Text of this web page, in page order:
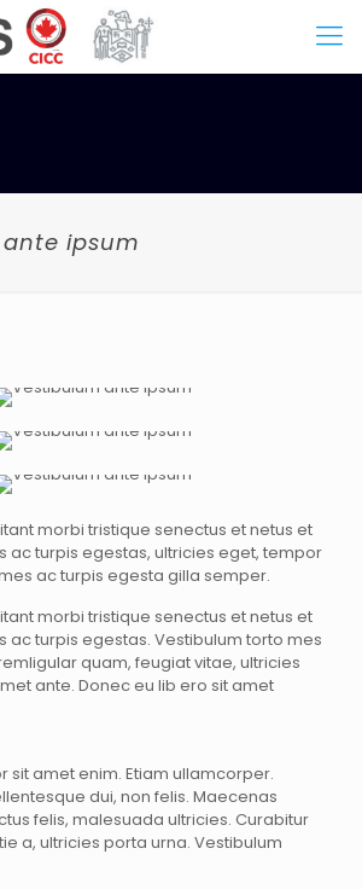
ipsum
morbi tristique senectus et netus et
ac turpis egestas, ultricies eget, tempor
ac turpis egesta gilla semper.
morbi tristique senectus et netus et
ac turpis egestas. Vestibulum torto mes
quam, feugiat vitae, ultricies
ante. Donec eu lib ero sit amet
sit amet enim. Etiam ullamcorper.
dui, non felis. Maecenas
felis, malesuada ultricies. Curabitur
a, ultricies porta urna. Vestibulum